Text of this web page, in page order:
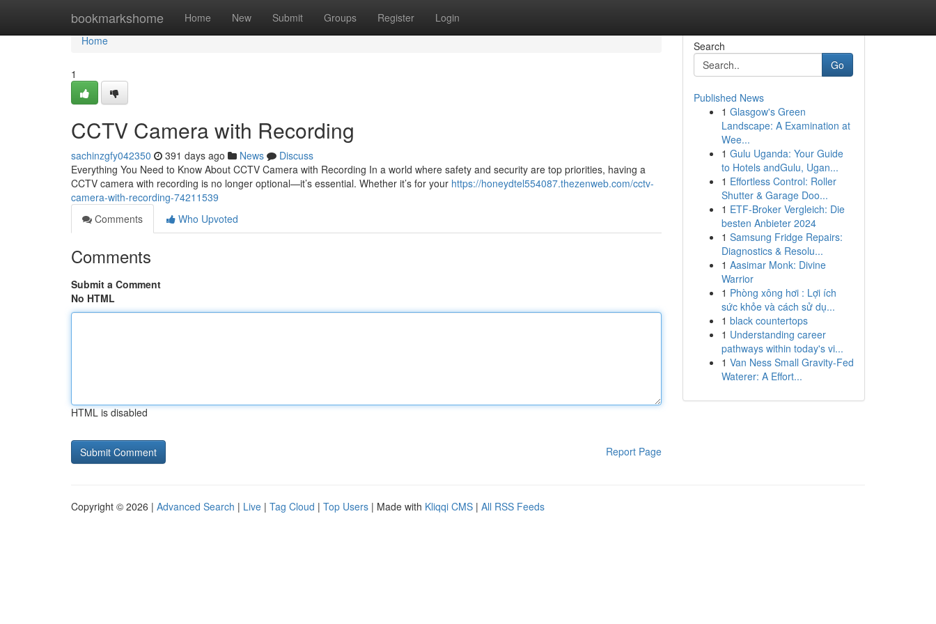
bookmarkshome Home New Submit Groups Register Login
Home
Home
1
CCTV Camera with Recording
sachinzgfy042350 391 days ago News
Discuss
Everything You Need to Know About CCTV Camera with Recording In a world where safety and security are top priorities, having a
CCTV camera with recording is no longer optional—it’s essential. Whether it’s for your https://honeydtel554087.thezenweb.com/cctv-
camera-with-recording-74211539
Comments
Who Upvoted
Comments
Submit a Comment
No HTML
HTML is disabled
Report Page
Search
Go
Published News
1 Glasgow's Green
Landscape: A Examination at
Wee...
1 Gulu Uganda: Your Guide
to Hotels andGulu, Ugan...
1 Effortless Control: Roller
Shutter & Garage Doo...
1 ETF-Broker Vergleich: Die
besten Anbieter 2024
1 Samsung Fridge Repairs:
Diagnostics & Resolu...
1 Aasimar Monk: Divine
Warrior
1 Phòng xông hơi : Lợi ích
sức khỏe và cách sử dụ...
1 black countertops
1 Understanding career
pathways within today's vi...
1 Van Ness Small Gravity-Fed
Waterer: A Effort...
Copyright © 2026 | Advanced Search | Live | Tag Cloud | Top Users | Made with Kliqqi CMS | All RSS Feeds